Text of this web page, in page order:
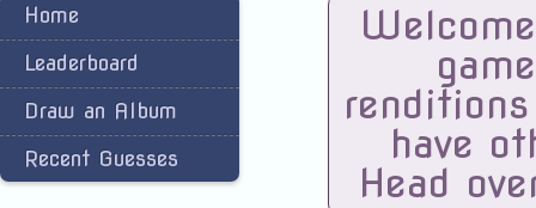
Home
Leaderboard
Draw an Album
Recent Guesses
have
Head